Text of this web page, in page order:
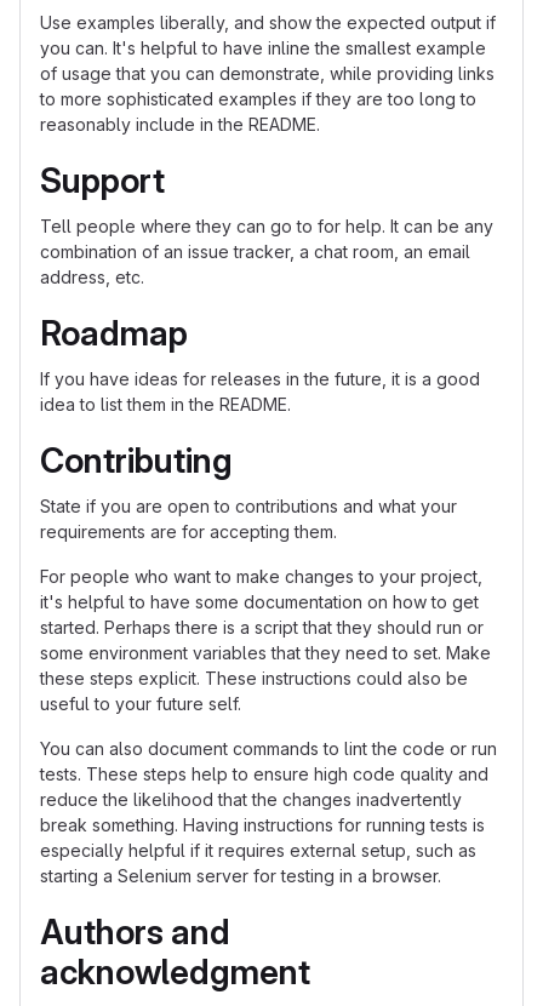
Use examples liberally, and show the expected output if
you can. It's helpful to have inline the smallest example
of usage that you can demonstrate, while providing links
to more sophisticated examples if they are too long to
reasonably include in the README.
Support
Tell people where they can go to for help. It can be any
combination of an issue tracker, a chat room, an email
address, etc.
Roadmap
If you have ideas for releases in the future, it is a good
idea to list them in the README.
Contributing
State if you are open to contributions and what your
requirements are for accepting them.
For people who want to make changes to your project,
it's helpful to have some documentation on how to get
started. Perhaps there is a script that they should run or
some environment variables that they need to set. Make
these steps explicit. These instructions could also be
useful to your future self.
You can also document commands to lint the code or run
tests. These steps help to ensure high code quality and
reduce the likelihood that the changes inadvertently
break something. Having instructions for running tests is
especially helpful if it requires external setup, such as
starting a Selenium server for testing in a browser.
Authors and
acknowledgment